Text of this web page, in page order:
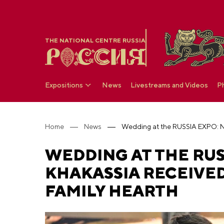
THE NATIONAL CENTRE RUSSIA
Expositions News Livestreams and Videos
Home News
WEDDING AT THE
KHAKASSIA
FAMILY HEARTH